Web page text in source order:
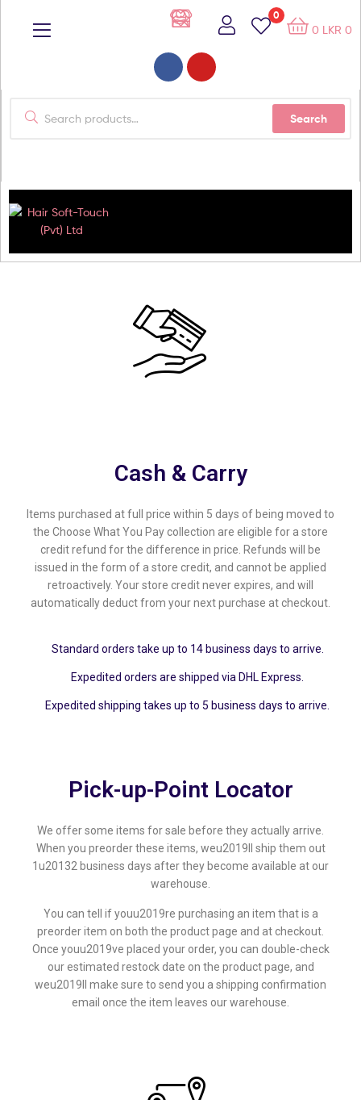
Hair
Search
0
0 LKR 0
Cash & Carry
Items purchased at full price within 5 days of being moved to
the Choose What You Pay collection are eligible for a store
credit refund for the difference in price. Refunds will be
issued in the form of a store credit, and cannot be applied
retroactively. Your store credit never expires, and will
automatically deduct from your next purchase at checkout.
Standard orders take up to 14 business days to arrive.
Expedited orders are shipped via DHL Express.
Expedited shipping takes up to 5 business days to arrive.
Pick-up-Point Locator
We offer some items for sale before they actually arrive.
When you preorder these items, weu2019ll ship them out
1u20132 business days after they become available at our
warehouse.
You can tell if youu2019re purchasing an item that is a
preorder item on both the product page and at checkout.
Once youu2019ve placed your order, you can double-check
our estimated restock date on the product page, and
weu2019ll make sure to send you a shipping confirmation
email once the item leaves our warehouse.